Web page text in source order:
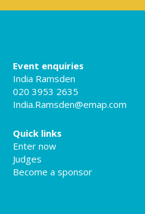
Event enquiries
India Ramsden
020 3953 2635
India.Ramsden@emap.com
Quick links
Enter now
Judges
Become a sponsor